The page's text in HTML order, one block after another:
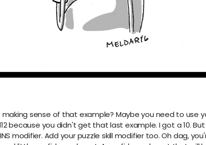
sense of that example? Maybe you need to use
because you didn't get that last example. I got a 10.
modifier. Add your puzzle skill modifier too. Oh dag,